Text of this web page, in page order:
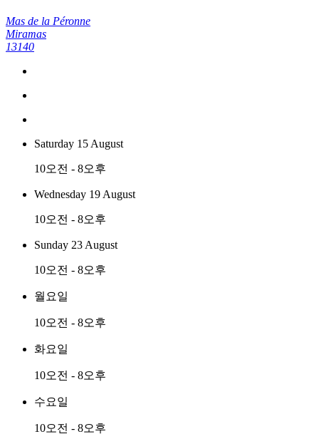
Mas de la Péronne
Miramas
13140
Saturday 15 August
10오전 - 8오후
Wednesday 19 August
10오전 - 8오후
Sunday 23 August
10오전 - 8오후
월요일
10오전 - 8오후
화요일
10오전 - 8오후
수요일
10오전 - 8오후